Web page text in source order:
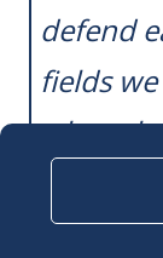
defend
fields
when